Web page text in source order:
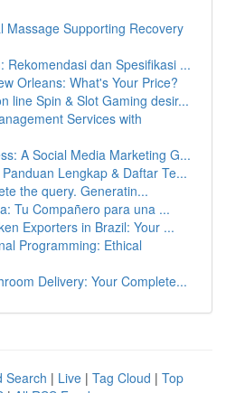
Massage Supporting Recovery
Rekomendasi dan Spesifikasi ...
Orleans: What's Your Price?
line Spin & Slot Gaming desir...
Services with
A Social Media Marketing G...
Lengkap & Daftar Te...
the query. Generatin...
Tu Compañero para una ...
Exporters in Brazil: Your ...
Programming: Ethical
Delivery: Your Complete...
Search | Live | Tag Cloud | Top